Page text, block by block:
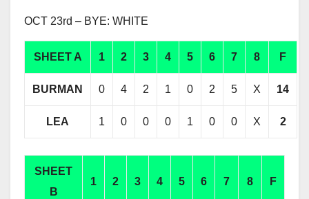
OCT 23rd – BYE: WHITE
SHEET A 1 2 3 4 5 6 7 8 F
BURMAN 0 4 2 1 0 2 5 X 14
LEA 1 0 0 0 1 0 0 X 2
SHEET
B
1 2 3 4 5 6 7 8 F